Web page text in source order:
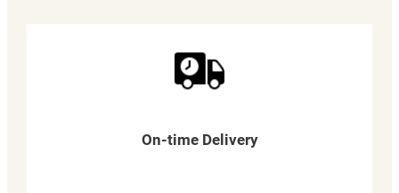
On-time Delivery